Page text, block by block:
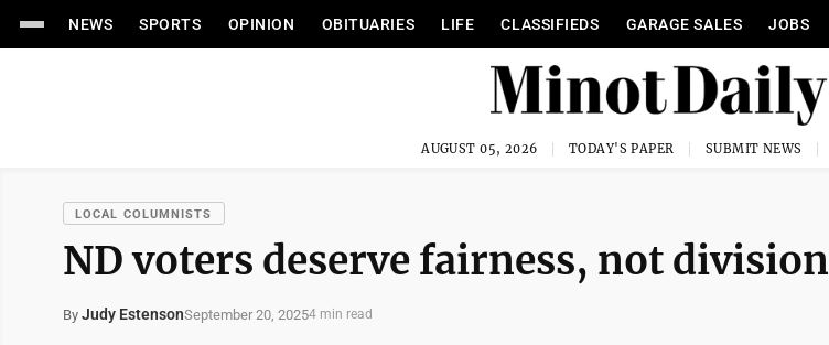
NEWS SPORTS OPINION OBITUARIES LIFE CLASSIFIEDS GARAGE SALES JOBS
AUGUST 05, 2026 TODAY'S PAPER SUBMIT NEWS
LOCAL COLUMNISTS
ND voters deserve fairness, not division
By Judy EstensonSeptember 20, 20254 min read